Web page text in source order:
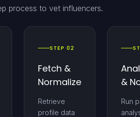
process to vet influencers.
STEP 02
Fetch &
Normalize
Retrieve
profile data
&
Run